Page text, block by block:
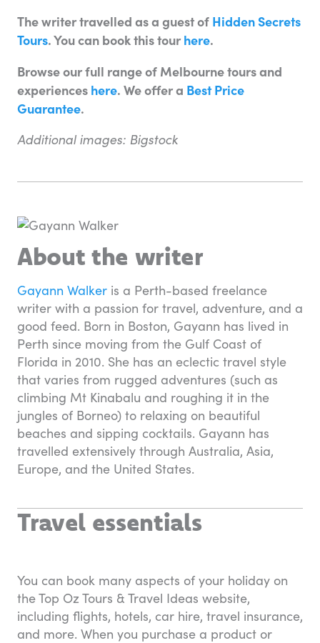
The writer travelled as a guest of Hidden Secrets
Tours. You can book this tour here.
Browse our full range of Melbourne tours and
experiences here. We offer a Best Price
Guarantee.
Additional images: Bigstock
About the writer
Gayann Walker is a Perth-based freelance
writer with a passion for travel, adventure, and a
good feed. Born in Boston, Gayann has lived in
Perth since moving from the Gulf Coast of
Florida in 2010. She has an eclectic travel style
that varies from rugged adventures (such as
climbing Mt Kinabalu and roughing it in the
jungles of Borneo) to relaxing on beautiful
beaches and sipping cocktails. Gayann has
travelled extensively through Australia, Asia,
Europe, and the United States.
Travel essentials
You can book many aspects of your holiday on
the Top Oz Tours & Travel Ideas website,
including flights, hotels, car hire, travel insurance,
and more. When you purchase a product or